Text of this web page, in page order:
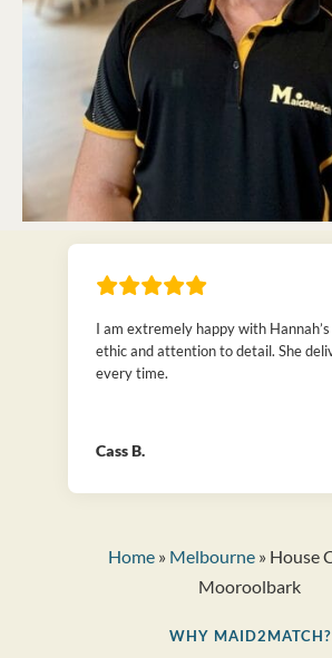
I am extremely happy with
ethic and attention to detail. She
every time.
Cass B.
Home» Melbourne» House
Mooroolbark
WHY MAID2MATCH?